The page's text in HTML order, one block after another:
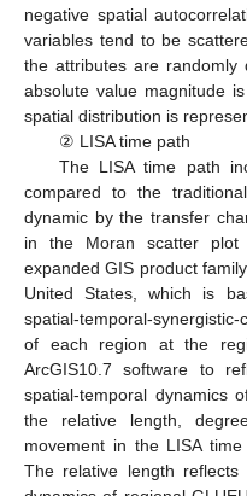
negative spatial
variables tend to be
the attributes are randomly
absolute value magnitude
spatial distribution is
② LISA time path
The LISA time path
compared to the
dynamic by the transfer
in the Moran scatter plot
expanded GIS product
United States, which is
spatial-temporal-
of each region at the
ArcGIS10.7 software to
spatial-temporal dynamics
the relative length,
movement in the LISA
The relative length